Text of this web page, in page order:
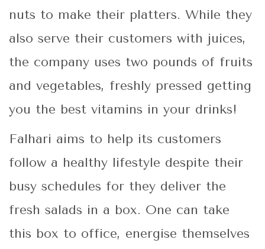
nuts to make their platters. While they
also serve their customers with juices,
the company uses two pounds of fruits
and vegetables, freshly pressed getting
you the best vitamins in your drinks!
Falhari aims to help its customers
follow a healthy lifestyle despite their
busy schedules for they deliver the
fresh salads in a box. One can take
this box to office, energise themselves